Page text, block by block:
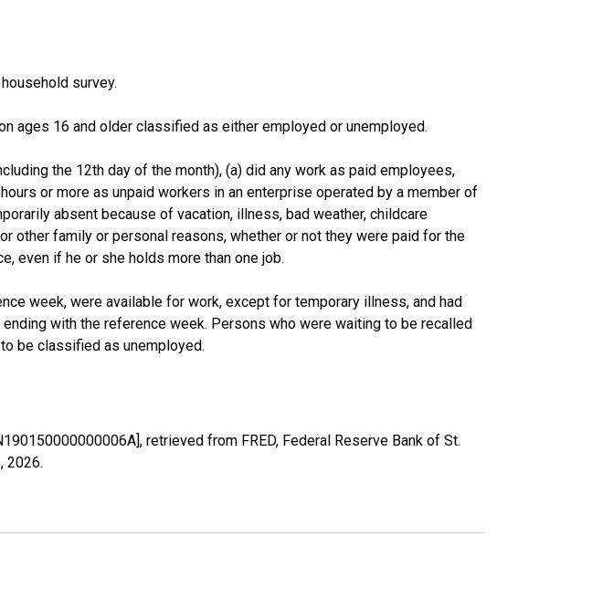
survey.
ages 16 and older classified as either employed or unemployed.
the 12th day of the month), (a) did any work as paid employees,
or more as unpaid workers in an enterprise operated by a member of
absent because of vacation, illness, bad weather, childcare
other family or personal reasons, whether or not they were paid for the
even if he or she holds more than one job.
week, were available for work, except for temporary illness, and had
with the reference week. Persons who were waiting to be recalled
be classified as unemployed.
retrieved from FRED, Federal Reserve Bank of St.
2026.